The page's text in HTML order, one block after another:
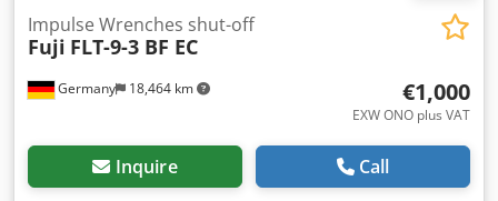
Germany 18,464 km
Impulse Wrenches shut-off
Fuji FLT-9-3 BF EC
€1,000
EXW ONO plus VAT
Inquire Call